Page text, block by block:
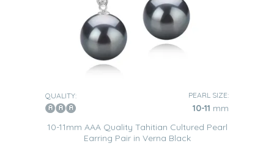
QUALITY: PEARL SIZE:
10-11 mm
10-11mm AAA Quality Tahitian Cultured Pearl
Earring Pair in Verna Black